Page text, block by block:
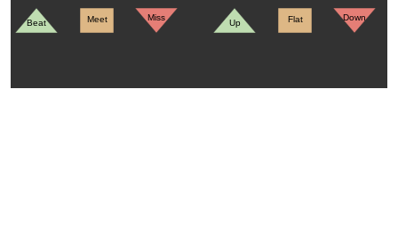
Beat Meet Miss
Up Flat Down